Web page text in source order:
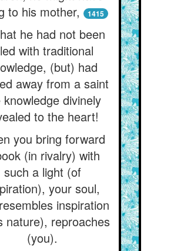
to his mother,
1415
he had not been
with traditional
(but) had
away from a saint
knowledge divinely
to the heart!
you bring forward
(in rivalry) with
such a light (of
your soul,
inspiration
nature), reproaches
(you).